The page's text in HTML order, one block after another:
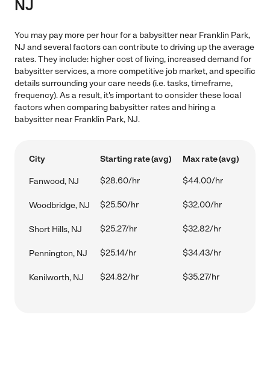
NJ
You may pay more per hour for a babysitter near Franklin Park,
NJ and several factors can contribute to driving up the average
rates. They include: higher cost of living, increased demand for
babysitter services, a more competitive job market, and specific
details surrounding your care needs (i.e. tasks, timeframe,
frequency). As a result, it's important to consider these local
factors when comparing babysitter rates and hiring a
babysitter near Franklin Park, NJ.
City Starting rate (avg) Max rate (avg)
Fanwood, NJ $28.60/hr $44.00/hr
Woodbridge, NJ $25.50/hr $32.00/hr
Short Hills, NJ $25.27/hr $32.82/hr
Pennington, NJ $25.14/hr $34.43/hr
Kenilworth, NJ $24.82/hr $35.27/hr